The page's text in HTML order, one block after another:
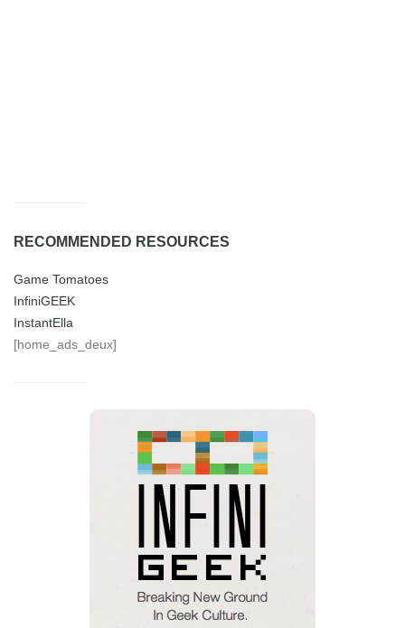
RECOMMENDED RESOURCES
Game Tomatoes
InfiniGEEK
InstantElla
[home_ads_deux]